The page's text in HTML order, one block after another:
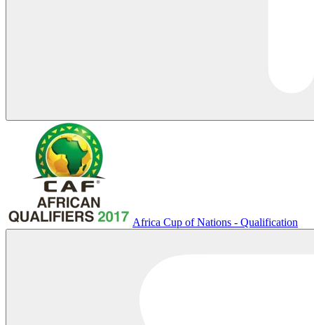
Africa Cup of Nations - Qualification